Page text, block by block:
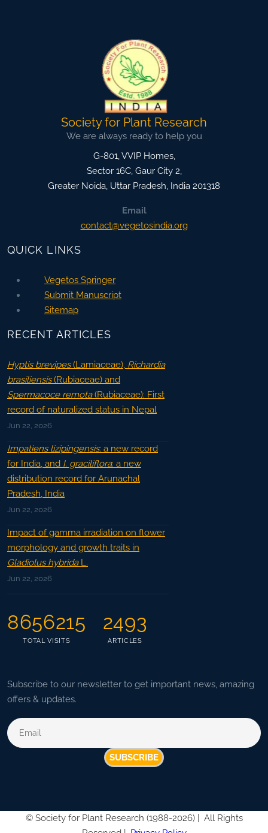
Society for Plant Research
We are always ready to help you
G-801, VVIP Homes,
Sector 16C, Gaur City 2,
Greater Noida, Uttar Pradesh, India 201318
Email
contact@vegetosindia.org
QUICK LINKS
Vegetos Springer
Submit Manuscript
Sitemap
RECENT ARTICLES
Hyptis brevipes(Lamiaceae), Richardia
brasiliensis(Rubiaceae) and
Spermacoce remota(Rubiaceae): First
record of naturalized status in Nepal
Jun 22, 2026
Impatiens lizipingensis: a new record
for India, and I. graciliflora: a new
distribution record for Arunachal
Pradesh, India
Jun 22, 2026
Impact of gamma irradiation on flower
morphology and growth traits in
Gladiolus hybridaL.
Jun 22, 2026
8656215
TOTAL VISITS
2493
ARTICLES
Subscribe to our newsletter to get important news, amazing
offers & updates.
SUBSCRIBE
© Society for Plant Research (1988-2026) |
All Rights